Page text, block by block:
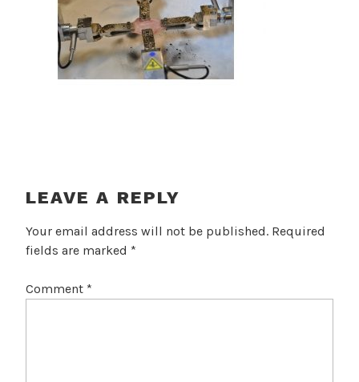
LEAVE A REPLY
Your email address will not be published. Required
fields are marked *
Comment *